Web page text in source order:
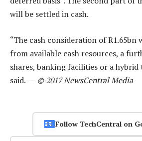
will be settled in cash.
“The cash consideration of
from available cash resources, a
shares, banking facilities or a hybrid
said. — © 2017 NewsCentral Media
Follow TechCentral on